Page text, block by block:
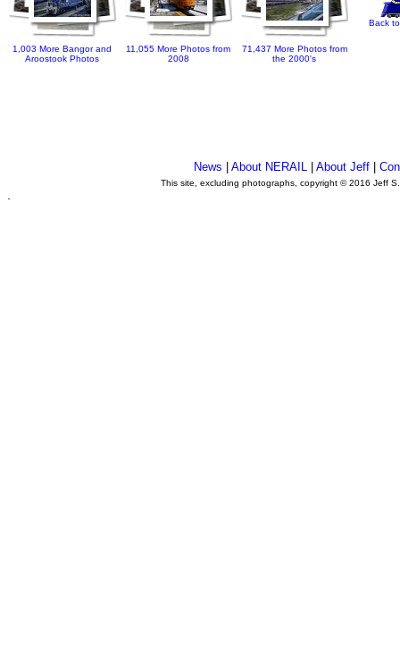
1,003 More Bangor and
Aroostook Photos
11,055 More Photos from
2008
71,437 More Photos from
the 2000's
Back
News |About NERAIL |About Jeff |
This site, excluding photographs, copyright © 2016 Jeff